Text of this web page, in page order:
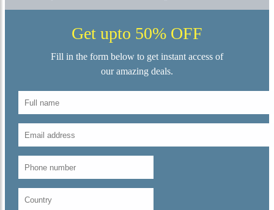
Get upto 50% OFF
Fill in the form below to get instant access of
our amazing deals.